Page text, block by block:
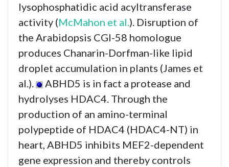
lysophosphatidic acid acyltransferase
activity (McMahon et al.). Disruption of
the Arabidopsis CGI-58 homologue
produces Chanarin-Dorfman-like lipid
droplet accumulation in plants (James et
al.).
ABHD5 is in fact a protease and
hydrolyses HDAC4. Through the
production of an amino-terminal
polypeptide of HDAC4 (HDAC4-NT) in
heart, ABHD5 inhibits MEF2-dependent
gene expression and thereby controls